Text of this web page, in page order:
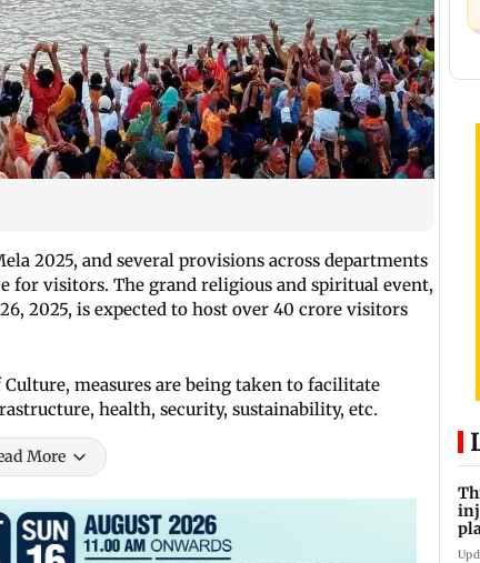
2025, and several provisions across departments
for visitors. The grand religious and spiritual event,
2025, is expected to host over 40 crore visitors
measures are being taken to facilitate
health, security, sustainability, etc.
More